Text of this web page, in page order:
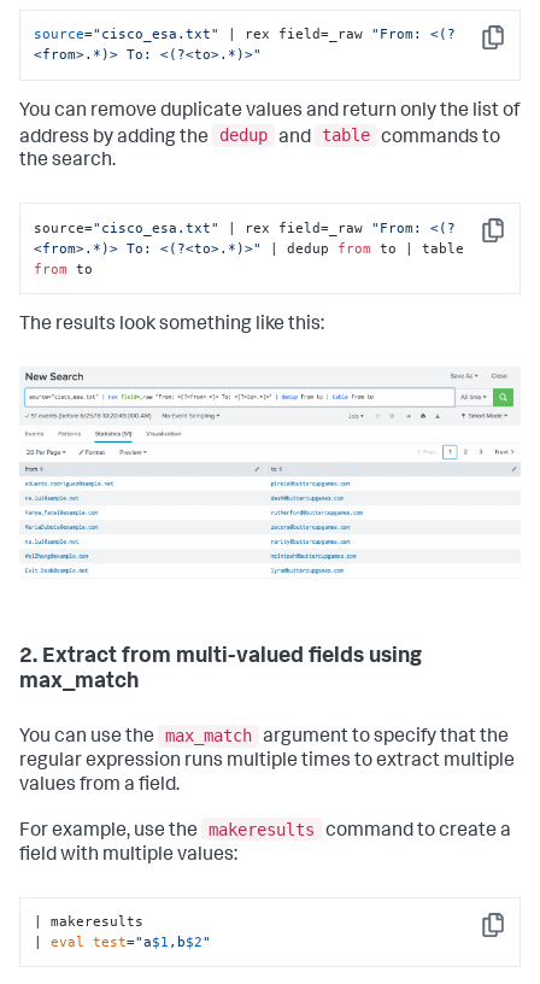
Copy
source="cisco_esa.txt" | rex field=_raw "From: <(?
<from>.*)> To: <(?<to>.*)>"
You can remove duplicate values and return only the list of
address by adding the
dedup and table commands to
the search.
Copy
source="cisco_esa.txt" | rex field=_raw "From: <(?
<from>.*)> To: <(?<to>.*)>"
| dedup from
from to
The results look something like this:
2. Extract from multi-valued fields using
max_match
You can use the max_match argument to specify that the
regular expression runs multiple times to extract multiple
values from a field.
For example, use the makeresults
command to create a
field with multiple values:
Copy
| makeresults
| eval test="a$1 ,b$2"